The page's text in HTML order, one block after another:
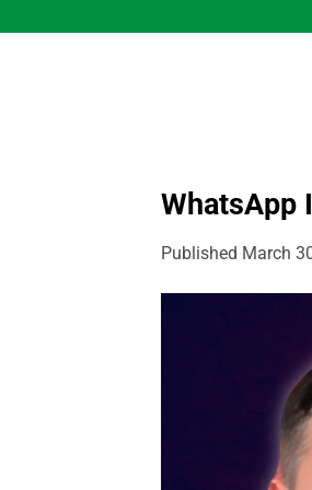
to
WhatsApp
Published March